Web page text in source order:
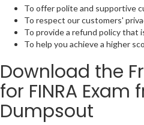
To offer polite and supportive
To respect our customers'
To provide a refund policy that
To help you achieve a higher
Download the
for FINRA Exam
Dumpsout